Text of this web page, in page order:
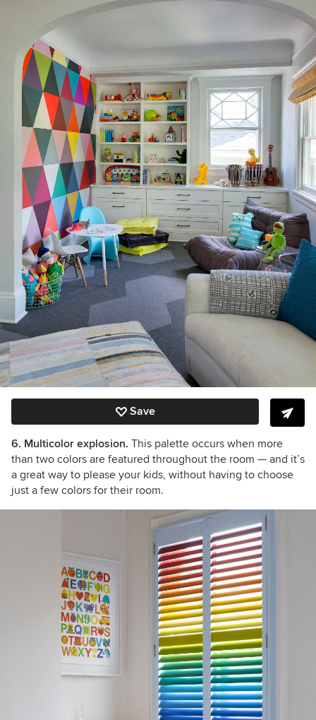
Save
6. Multicolor explosion. This palette occurs when more
than two colors are featured throughout the room — and it’s
a great way to please your kids, without having to choose
just a few colors for their room.